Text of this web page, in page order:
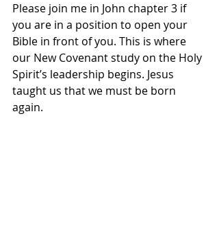
Please join me in John chapter 3 if
you are in a position to open your
Bible in front of you. This is where
our New Covenant study on the Holy
Spirit’s leadership begins. Jesus
taught us that we must be born
again.